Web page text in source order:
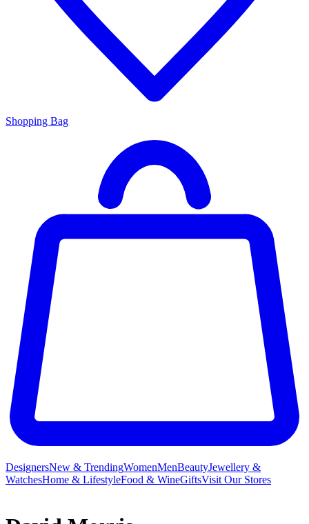
Shopping Bag
DesignersNew & TrendingWomenMenBeautyJewellery &
WatchesHome & LifestyleFood & WineGiftsVisit Our Stores